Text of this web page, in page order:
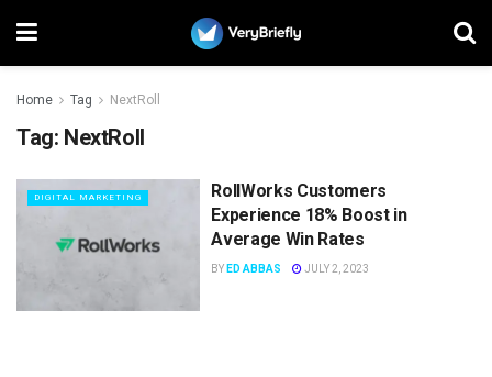
Home Tag NextRoll
Tag: NextRoll
DIGITAL MARKETING
RollWorks Customers
Experience 18% Boost in
Average Win Rates
BY ED ABBAS JULY 2, 2023